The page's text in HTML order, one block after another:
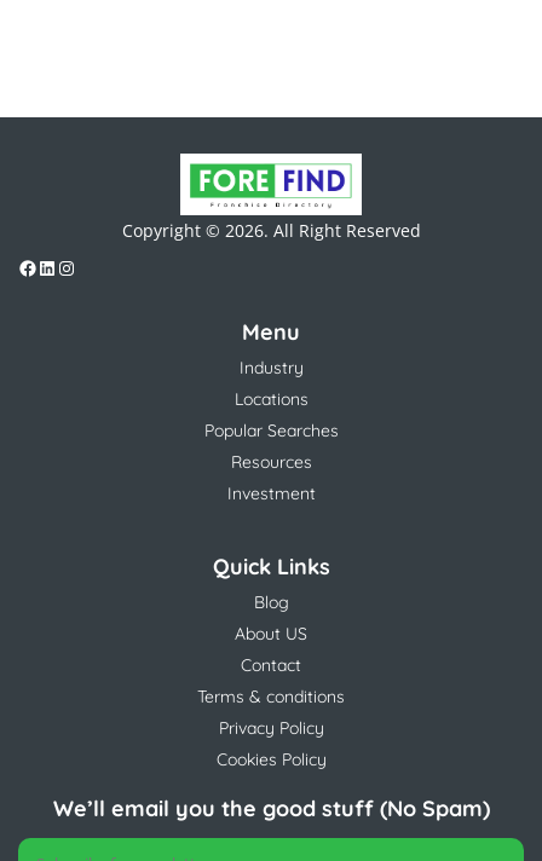
Copyright © 2026. All Right Reserved
Menu
Industry
Locations
Popular Searches
Resources
Investment
Quick Links
Blog
About US
Contact
Terms & conditions
Privacy Policy
Cookies Policy
We’ll email you the good stuff (No Spam)